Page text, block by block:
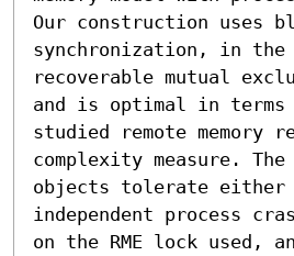
Our construction uses
synchronization, in the
recoverable mutual
and is optimal in
studied remote memory
complexity measure. The
objects tolerate either
independent process
on the RME lock used,